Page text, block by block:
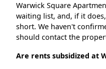
Warwick Square
waiting list, and, if it
short. We haven't
should contact the
Are rents subsidized at